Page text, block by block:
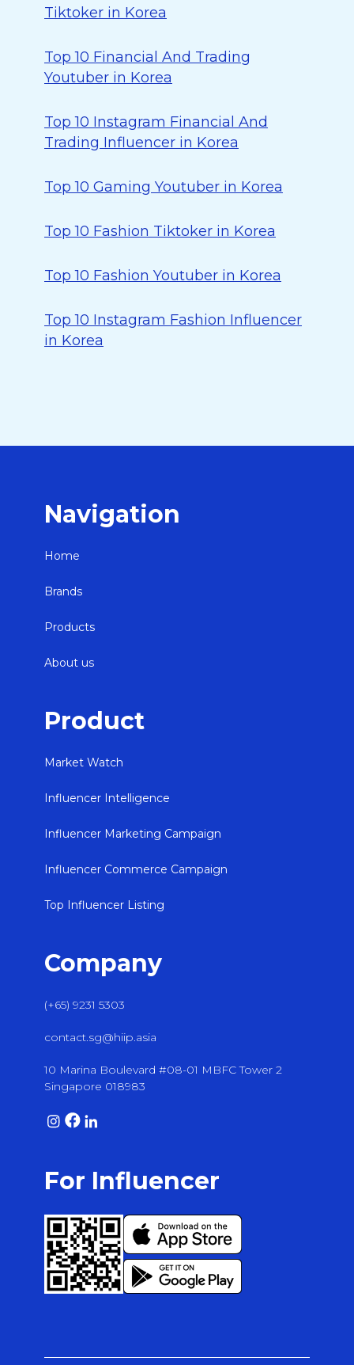
Tiktoker in Korea
Top 10 Financial And Trading
Youtuber in Korea
Top 10 Instagram Financial And
Trading Influencer in Korea
Top 10 Gaming Youtuber in Korea
Top 10 Fashion Tiktoker in Korea
Top 10 Fashion Youtuber in Korea
Top 10 Instagram Fashion Influencer
in Korea
Navigation
Home
Brands
Products
About us
Product
Market Watch
Influencer Intelligence
Influencer Marketing Campaign
Influencer Commerce Campaign
Top Influencer Listing
Company
(+65) 9231 5303
contact.sg@hiip.asia
10 Marina Boulevard #08-01 MBFC Tower 2
Singapore 018983
For Influencer